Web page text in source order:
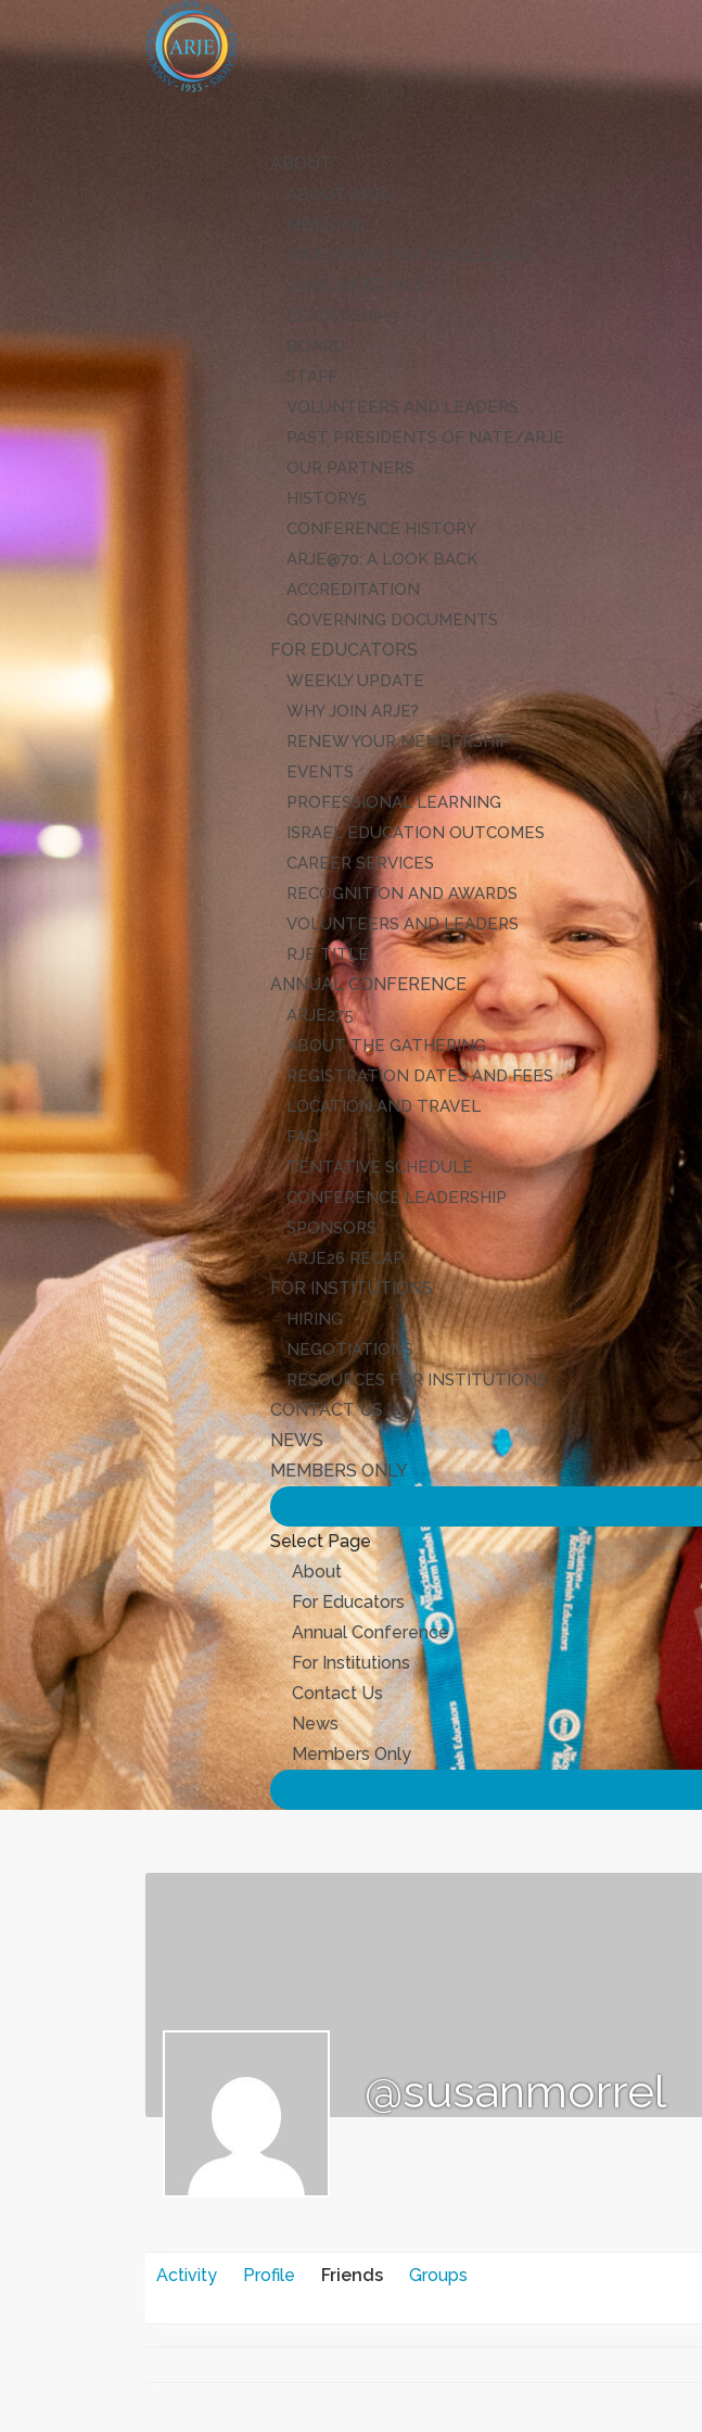
ABOUT
ABOUT ARJE
ARJE VISION FOR EXCELLENCE
CODE OF ETHICS
LEADERSHIP
BOARD
STAFF
VOLUNTEERS AND LEADERS
PAST PRESIDENTS OF NATE/ARJE
OUR PARTNERS
HISTORY
CONFERENCE HISTORY
ARJE@70: A LOOK BACK
ACCREDITATION
GOVERNING DOCUMENTS
FOR EDUCATORS
WEEKLY UPDATE
WHY JOIN ARJE?
RENEW YOUR MEMBERSHIP
EVENTS
PROFESSIONAL LEARNING
ISRAEL EDUCATION OUTCOMES
CAREER SERVICES
RECOGNITION AND AWARDS
VOLUNTEERS AND LEADERS
RJE TITLE
ANNUAL CONFERENCE
ARJE27
ABOUT THE GATHERING
REGISTRATION DATES AND FEES
LOCATION AND TRAVEL
FAQ
TENTATIVE SCHEDULE
CONFERENCE LEADERSHIP
SPONSORS
ARJE26 RECAP
FOR INSTITUTIONS
HIRING
NEGOTIATIONS
RESOURCES FOR INSTITUTIONS
CONTACT US
NEWS
MEMBERS ONLY
Select Page
About
For Educators
Annual Conference
For Institutions
Contact Us
News
Members Only
@susanmorrel
Activity Profile Friends Groups